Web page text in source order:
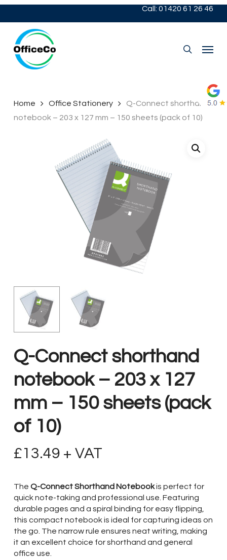
Skip
content
Call: 01420 61 26 46
search
Home Office Stationery
Q-Connect shorthand
notebook – 203 x 127 mm – 150 sheets (pack of 10)
Q-Connect shorthand
notebook – 203 x 127
mm – 150 sheets (pack
of 10)
£13.49 + VAT
The Q-Connect Shorthand Notebookis perfect for
quick note-taking and professional use. Featuring
durable pages and a spiral binding for easy flipping,
this compact notebook is ideal for capturing ideas on
the go. The narrow rule ensures neat writing, making
it an excellent choice for shorthand and general
office use.